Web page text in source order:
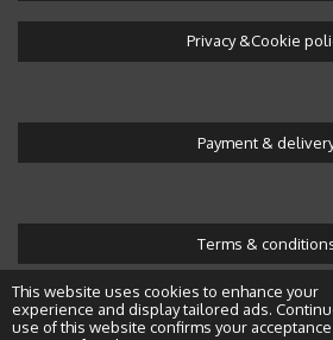
This website uses cookies to enhance your
experience and display tailored ads.
use of this website confirms your
Privacy &Cookie
Payment &
Terms &
© 2016 Wonderland by Alicja